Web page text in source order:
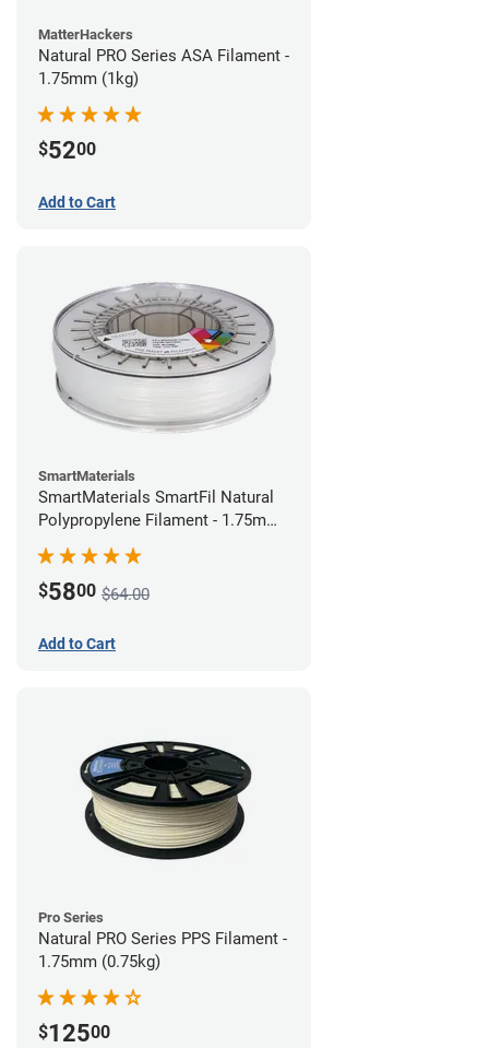
MatterHackers
Natural PRO Series ASA Filament -
1.75mm (1kg)
$5200
Add to Cart
SmartMaterials
SmartMaterials SmartFil Natural
Polypropylene Filament - 1.75mm
(0.7kg)
$5800 $64.00
Add to Cart
Pro Series
Natural PRO Series PPS Filament -
1.75mm (0.75kg)
$12500